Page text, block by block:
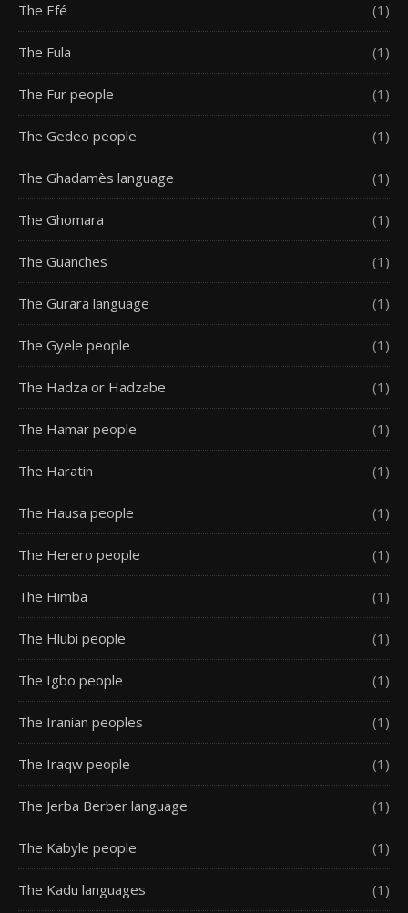
The Efé (1)
The Fula (1)
The Fur people (1)
The Gedeo people (1)
The Ghadamès language (1)
The Ghomara (1)
The Guanches (1)
The Gurara language (1)
The Gyele people (1)
The Hadza or Hadzabe (1)
The Hamar people (1)
The Haratin (1)
The Hausa people (1)
The Herero people (1)
The Himba (1)
The Hlubi people (1)
The Igbo people (1)
The Iranian peoples (1)
The Iraqw people (1)
The Jerba Berber language (1)
The Kabyle people (1)
The Kadu languages (1)